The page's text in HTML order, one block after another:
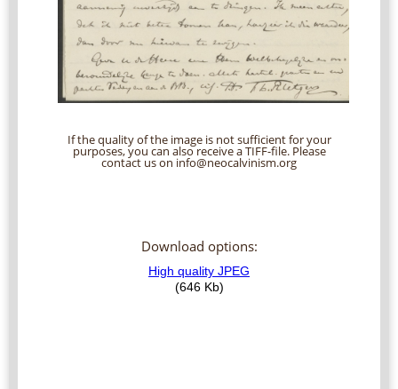
If the quality of the image is not sufficient for your
purposes, you can also receive a TIFF-file. Please
contact us on info@neocalvinism.org
Download options: